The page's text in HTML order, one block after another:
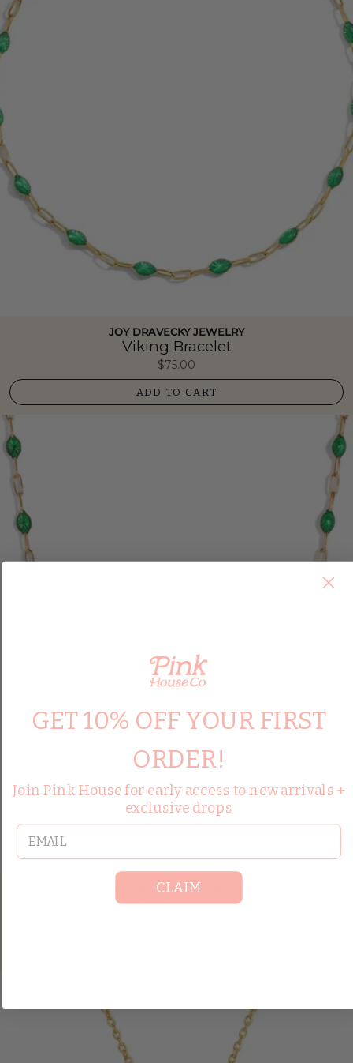
JOY DRAVECKY JEWELRY
Viking Bracelet
$75.00
ADD TO CART
JOY DRAVECKY JEWELRY
Viking Choker
GET 10% OFF YOUR FIRST
ORDER!
Join Pink House for early access to new arrivals +
exclusive drops
email
CLAIM